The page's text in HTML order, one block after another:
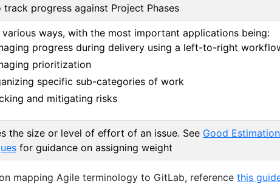
track progress against Project Phases
various ways, with the most important applications being:
progress during delivery using a left-to-right
prioritization
specific sub-categories of work
and mitigating risks
the size or level of effort of an issue. See Good Estimation
for guidance on assigning weight
mapping Agile terminology to GitLab, reference this